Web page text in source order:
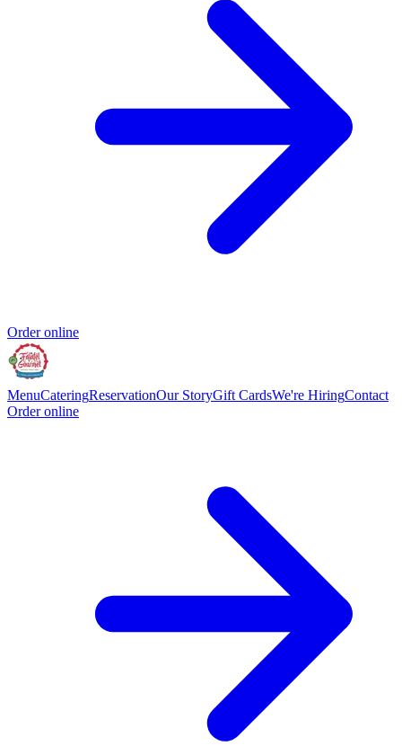
Order online
MenuCateringReservationOur StoryGift CardsWe're HiringContact
Order online